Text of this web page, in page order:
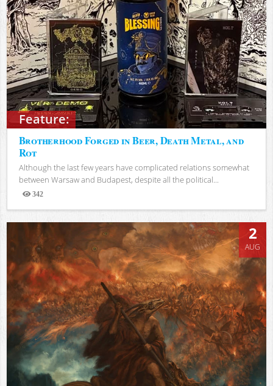
Feature:
Brotherhood Forged in Beer, Death Metal, and
Rot
Although the last few years have complicated relations somewhat
between Warsaw and Budapest, despite all the political...
342
Views
2
AUG